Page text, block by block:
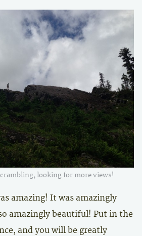
looking for more views!
amazing! It was amazingly
amazingly beautiful! Put in the
and you will be greatly